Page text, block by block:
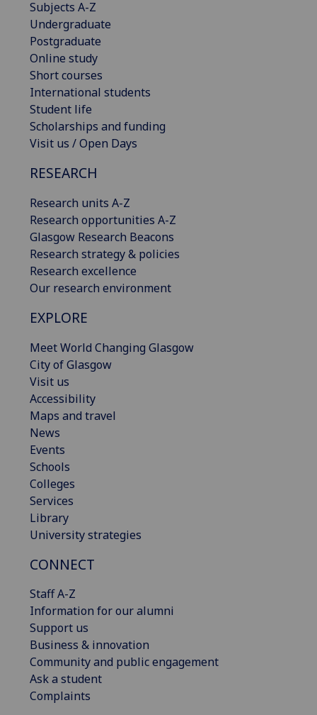
Subjects A-Z
Undergraduate
Postgraduate
Online study
Short courses
International students
Student life
Scholarships and funding
Visit us / Open Days
RESEARCH
Research units A-Z
Research opportunities A-Z
Glasgow Research Beacons
Research strategy & policies
Research excellence
Our research environment
EXPLORE
Meet World Changing Glasgow
City of Glasgow
Visit us
Accessibility
Maps and travel
News
Events
Schools
Colleges
Services
Library
University strategies
CONNECT
Staff A-Z
Information for our alumni
Support us
Business & innovation
Community and public engagement
Ask a student
Complaints